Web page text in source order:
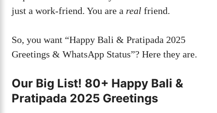
just a work-friend. You are a real friend.
So, you want “Happy Bali & Pratipada 2025
Greetings & WhatsApp Status”? Here they are.
Our Big List! 80+ Happy Bali &
Pratipada 2025 Greetings